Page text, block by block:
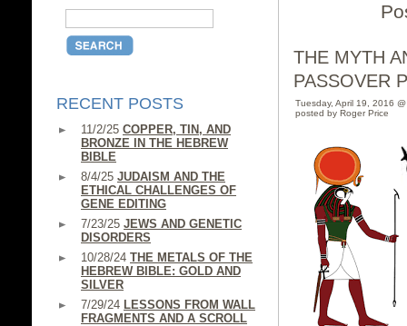
RECENT POSTS
11/2/25 COPPER, TIN, AND
BRONZE IN THE HEBREW
BIBLE
8/4/25 JUDAISM AND THE
ETHICAL CHALLENGES OF
GENE EDITING
7/23/25 JEWS AND GENETIC
DISORDERS
10/28/24 THE METALS OF THE
HEBREW BIBLE: GOLD AND
SILVER
7/29/24 LESSONS FROM WALL
FRAGMENTS AND A SCROLL
THE MYTH
PASSOVER
Tuesday, April 19, 2016
posted by Roger Price